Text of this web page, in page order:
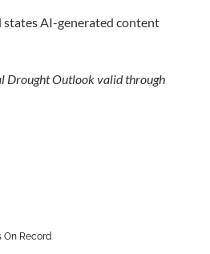
Drought Outlook valid through
On Record